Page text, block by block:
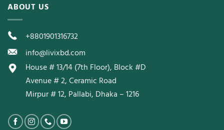
ABOUT US
+8801901316732
info@livixbd.com
House # 13/14 (7th Floor), Block #D
Avenue # 2, Ceramic Road
Mirpur # 12, Pallabi, Dhaka – 1216